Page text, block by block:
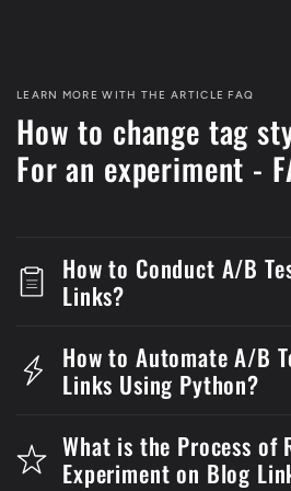
LEARN MORE WITH THE ARTICLE FAQ
How to change tag
For an experiment -
How to Conduct A/B
Links?
How to Automate A/B
Links Using Python?
What is the Process of
Experiment on Blog